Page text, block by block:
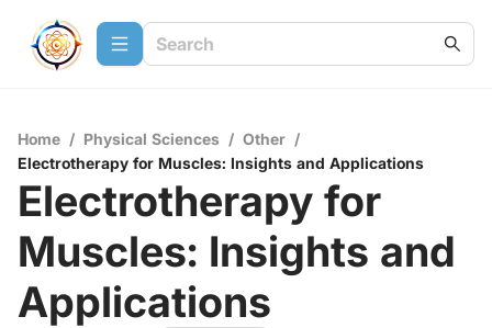
Home / Physical Sciences / Other /
Electrotherapy for Muscles: Insights and Applications
Electrotherapy for
Muscles: Insights and
Applications